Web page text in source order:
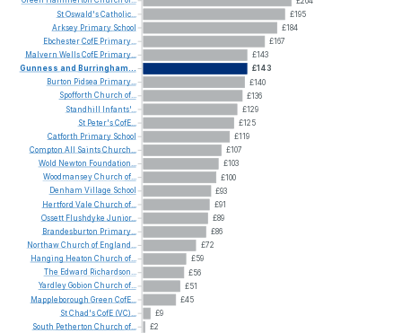
£195
£184
£167
£143
£143
£140
£136
£129
£125
£119
£107
£103
£100
£93
£91
£89
£86
£72
£59
£56
£51
£45
£9
£2
StOswald'sCatholic...
Arksey Primary School
EbchesterCofE Primary...
Malvern WellsCofE Primary...
Gunness and Burringham...
Burton Pidsea Primary...
Spofforth Church of...
Standhill
Infants'...
St Peter'sCofE...
Catforth Primary School
Compton All SaintsChurch...
Wold Newton Foundation...
WoodmanseyChurch of...
Denham Village School
Hertford Vale Church of...
Ossett Flushdyke Junior...
Brandesburton Primary...
NorthawChurch of England...
Hanging Heaton Church of...
The Edward Richardson...
YardleyGobion Church of...
Mappleborough Green CofE...
StChad'sCofE (VC)...
South Petherton Church of...